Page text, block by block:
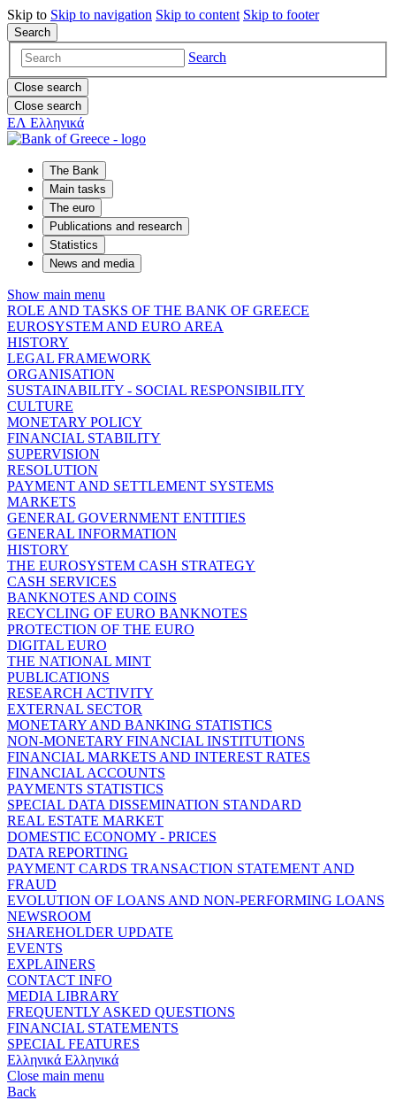
Skip to Skip to navigation Skip to content Skip to footer
Search
Search
Close search
Close search
ΕΛ Ελληνικά
The Bank
Main tasks
The euro
Publications and research
Statistics
News and media
Show main menu
ROLE AND TASKS OF THE BANK OF GREECE
EUROSYSTEM AND EURO AREA
HISTORY
LEGAL FRAMEWORK
ORGANISATION
SUSTAINABILITY - SOCIAL RESPONSIBILITY
CULTURE
MONETARY POLICY
FINANCIAL STABILITY
SUPERVISION
RESOLUTION
PAYMENT AND SETTLEMENT SYSTEMS
MARKETS
GENERAL GOVERNMENT ENTITIES
GENERAL INFORMATION
HISTORY
THE EUROSYSTEM CASH STRATEGY
CASH SERVICES
BANKNOTES AND COINS
RECYCLING OF EURO BANKNOTES
PROTECTION OF THE EURO
DIGITAL EURO
THE NATIONAL MINT
PUBLICATIONS
RESEARCH ACTIVITY
EXTERNAL SECTOR
MONETARY AND BANKING STATISTICS
NON-MONETARY FINANCIAL INSTITUTIONS
FINANCIAL MARKETS AND INTEREST RATES
FINANCIAL ACCOUNTS
PAYMENTS STATISTICS
SPECIAL DATA DISSEMINATION STANDARD
REAL ESTATE MARKET
DOMESTIC ECONOMY - PRICES
DATA REPORTING
PAYMENT CARDS TRANSACTION STATEMENT AND
FRAUD
EVOLUTION OF LOANS AND NON-PERFORMING LOANS
NEWSROOM
SHAREHOLDER UPDATE
EVENTS
EXPLAINERS
CONTACT INFO
MEDIA LIBRARY
FREQUENTLY ASKED QUESTIONS
FINANCIAL STATEMENTS
SPECIAL FEATURES
Ελληνικά Ελληνικά
Close main menu
Back